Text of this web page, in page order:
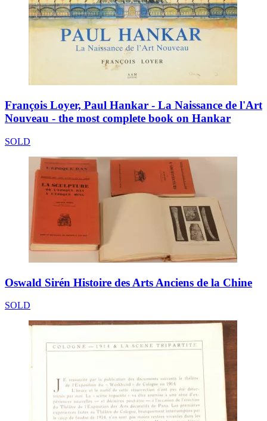
François Loyer, Paul Hankar - La Naissance de l'Art
Nouveau - the most complete book on Hankar
SOLD
Oswald Sirén Histoire des Arts Anciens de la Chine
SOLD